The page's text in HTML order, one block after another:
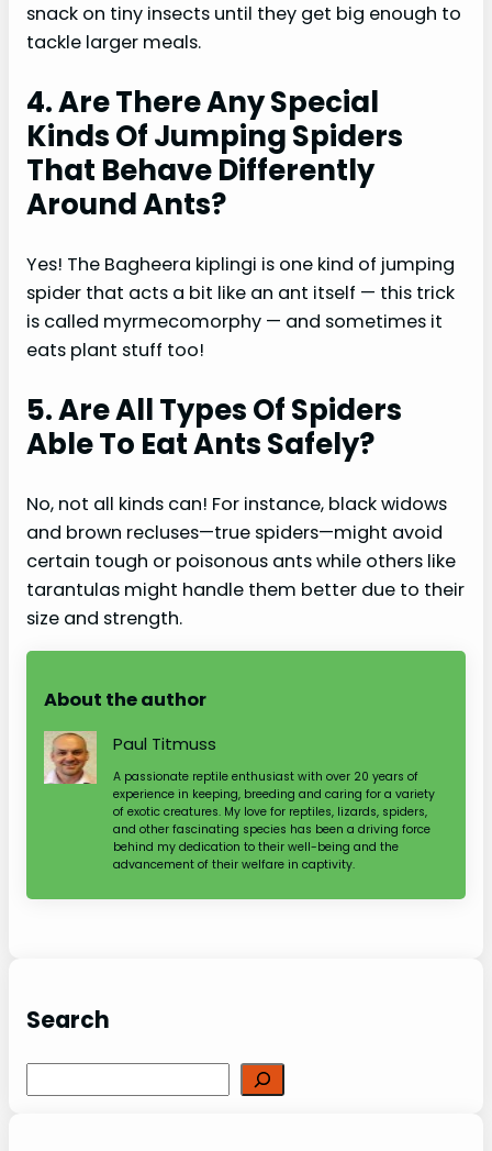
snack on tiny insects until they get big enough to
tackle larger meals.
4. Are There Any Special
Kinds Of Jumping Spiders
That Behave Differently
Around Ants?
Yes! The Bagheera kiplingi is one kind of jumping
spider that acts a bit like an ant itself — this trick
is called myrmecomorphy — and sometimes it
eats plant stuff too!
5. Are All Types Of Spiders
Able To Eat Ants Safely?
No, not all kinds can! For instance, black widows
and brown recluses—true spiders—might avoid
certain tough or poisonous ants while others like
tarantulas might handle them better due to their
size and strength.
About the author
Paul Titmuss
A passionate reptile enthusiast with over 20 years of
experience in keeping, breeding and caring for a variety
of exotic creatures. My love for reptiles, lizards, spiders,
and other fascinating species has been a driving force
behind my dedication to their well-being and the
advancement of their welfare in captivity.
Search